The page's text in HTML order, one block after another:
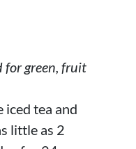
for green, fruit
iced tea and
little as 2